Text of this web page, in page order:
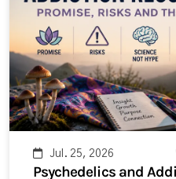
Jul. 25, 2026
Psychedelics and